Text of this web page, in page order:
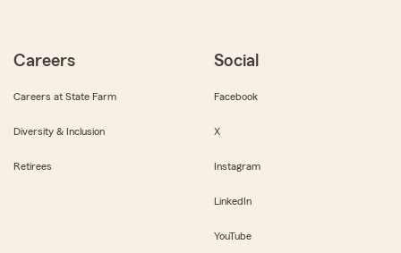
Careers
Careers at State Farm
Diversity & Inclusion
Retirees
Social
Facebook
X
Instagram
LinkedIn
YouTube